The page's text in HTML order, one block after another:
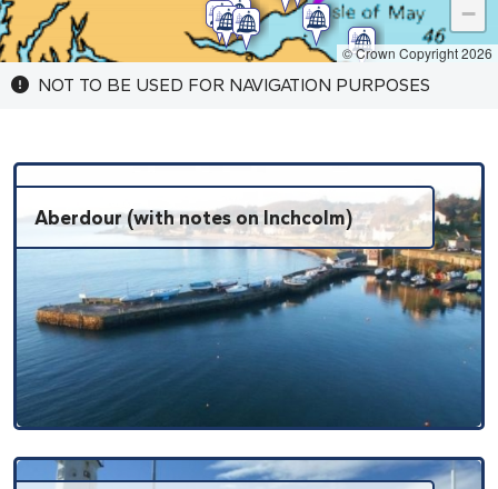
−
© Crown Copyright 2026
NOT TO BE USED FOR NAVIGATION PURPOSES
Aberdour (with notes on Inchcolm)